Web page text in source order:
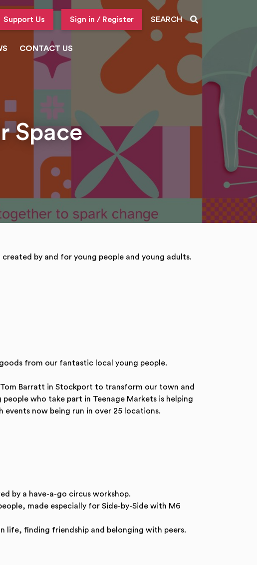
Support Us Sign in / Register SEARCH
CONTACT US
Space
by and for young people and young adults.
from our fantastic local young people.
Barratt in Stockport to transform our town and
who take part in Teenage Markets is helping
now being run in over 25 locations.
by a have-a-go circus workshop.
made especially for Side-by-Side with M6
life, finding friendship and belonging with peers.